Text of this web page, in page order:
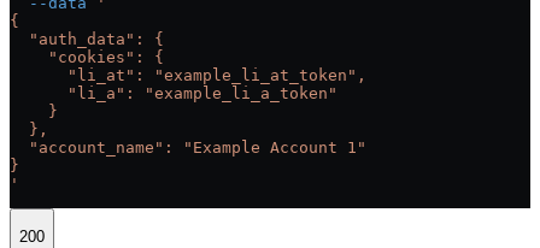
{
  "auth_data": {
    "cookies": {
      "li_at": "example_li_at_token",
      "li_a": "example_li_a_token"
    }
  },
  "account_name": "Example Account 1"
}
'
200